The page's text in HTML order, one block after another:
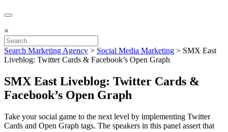
×
Search Marketing Agency > Social Media Marketing > SMX East
Liveblog: Twitter Cards & Facebook’s Open Graph
SMX East Liveblog: Twitter Cards &
Facebook’s Open Graph
Take your social game to the next level by implementing Twitter
Cards and Open Graph tags. The speakers in this panel assert that